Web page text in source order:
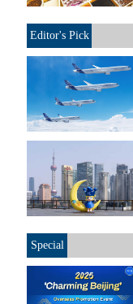
Editor's Pick
Special